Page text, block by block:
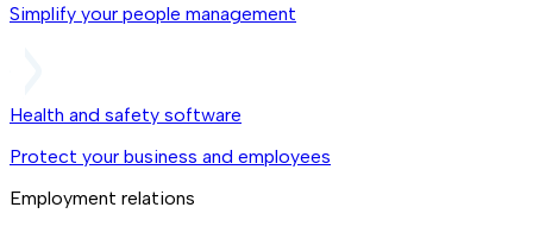
Simplify your people management
Health and safety software
Protect your business and employees
Employment relations